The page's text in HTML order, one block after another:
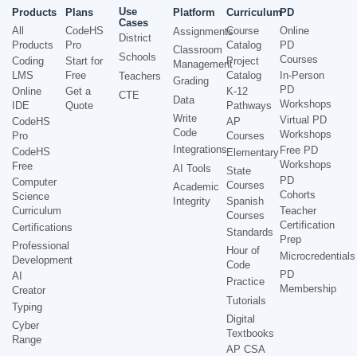
Products
All
Products
Coding
LMS
Online
IDE
CodeHS
Pro
CodeHS
Free
Computer
Science
Curriculum
Certifications
Professional
Development
AI
Creator
Typing
Cyber
Range
Plans
CodeHS
Pro
Start for
Free
Get a
Quote
Use
Cases
District
Schools
Teachers
CTE
Platform
Assignments
Classroom
Management
Grading
Data
Write
Code
Integrations
AI Tools
Academic
Integrity
Curriculum
Course
Catalog
Project
Catalog
K-12
Pathways
AP
Courses
Elementary
State
Courses
Spanish
Courses
Standards
Hour of
Code
Practice
Tutorials
Digital
Textbooks
AP CSA
PD
Online
PD
Courses
In-Person
PD
Workshops
Virtual PD
Workshops
Free PD
Workshops
PD
Cohorts
Teacher
Certification
Prep
Microcredentials
PD
Membership